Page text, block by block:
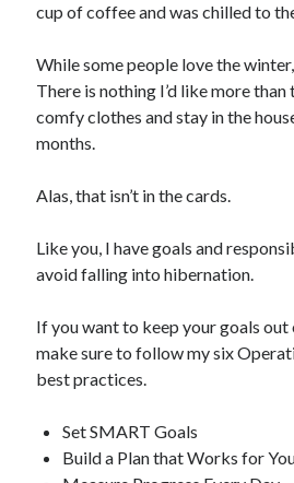
cup of coffee and was chilled to
While some people love the
There is nothing I’d like more
comfy clothes and stay in the
months.
Alas, that isn’t in the cards.
Like you, I have goals and
avoid falling into hibernation.
If you want to keep your goals out
make sure to follow my six
best practices.
Set SMART Goals
Build a Plan that Works for